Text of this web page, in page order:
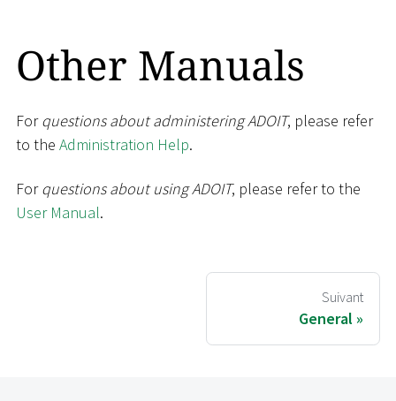
Other Manuals
Forquestions about administering ADOIT, please refer
to the Administration Help.
Forquestions about using ADOIT, please refer to the
User Manual.
Suivant
General